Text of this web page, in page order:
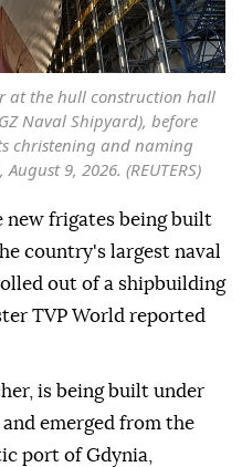
at the hull construction hall
Naval Shipyard), before
christening and naming
9, 2026. (REUTERS)
frigates being built
country's largest naval
out of a shipbuilding
TVP World reported
is being built under
emerged from the
port of Gdynia,